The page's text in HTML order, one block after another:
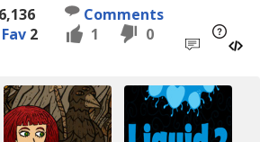
6,136
Comments
2 1 0